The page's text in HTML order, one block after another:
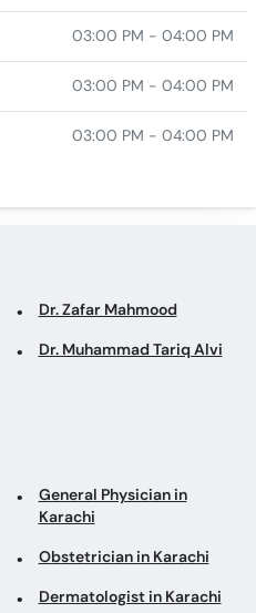
03:00 PM - 04:00 PM
03:00 PM - 04:00 PM
03:00 PM - 04:00 PM
Dr. Zafar Mahmood
Dr. Muhammad Tariq Alvi
General Physician in
Karachi
Obstetrician in Karachi
Dermatologist in Karachi